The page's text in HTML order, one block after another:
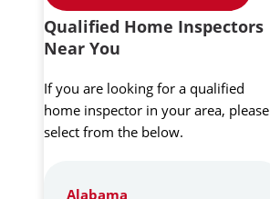
Qualified Home Inspectors
Near You
If you are looking for a qualified
home inspector in your area, please
select from the below.
Alabama